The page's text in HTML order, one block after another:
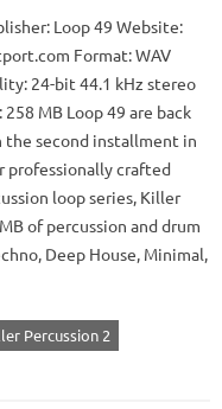
Loop 49 Website:
Format: WAV
24-bit 44.1 kHz stereo
258 MB Loop 49 are back
second installment in
professionally crafted
loop series, Killer
of percussion and drum
Deep House, Minimal,
Percussion 2